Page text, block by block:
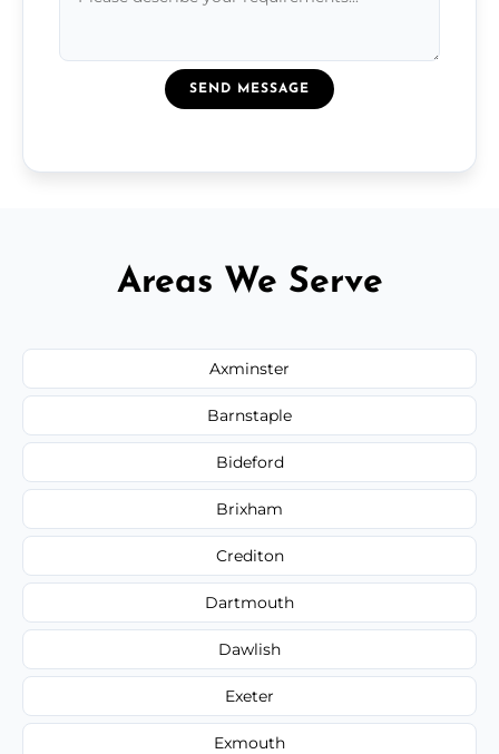
SEND MESSAGE
Areas We Serve
Axminster
Barnstaple
Bideford
Brixham
Crediton
Dartmouth
Dawlish
Exeter
Exmouth